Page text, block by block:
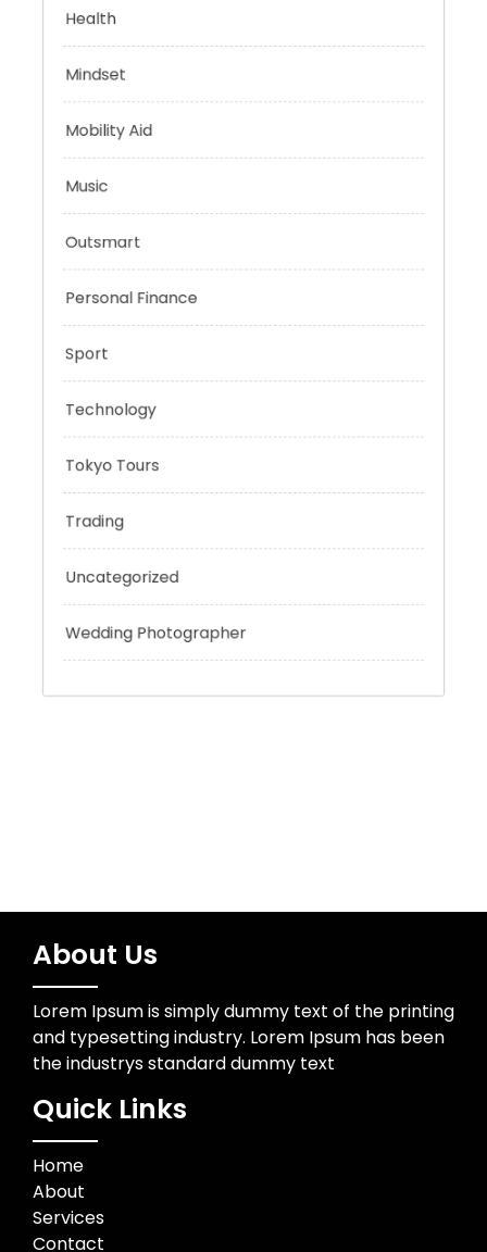
Evolutionary Biology
Health
Mindset
Outsmart
Sport
Technology
Tokyo Tours
Trading
Uncategorized
About Us
Lorem Ipsum is simply dummy text of the printing
and typesetting industry. Lorem Ipsum has been
the industrys standard dummy text
Quick Links
Home
About
Services
Contact